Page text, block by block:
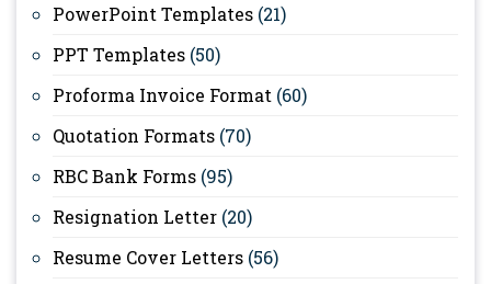
PowerPoint Templates (21)
PPT Templates (50)
Proforma Invoice Format (60)
Quotation Formats (70)
RBC Bank Forms (95)
Resignation Letter (20)
Resume Cover Letters (56)